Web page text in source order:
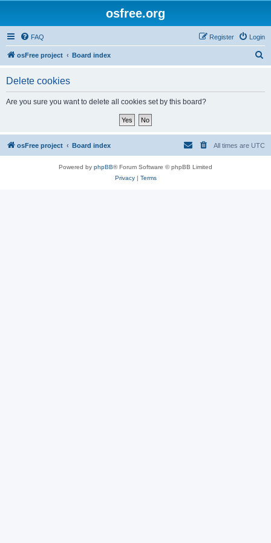
osfree.org
FAQ Login
Register
osFree project Board index
Delete cookies
Are you sure you want to delete all cookies set by this board?
osFree project Board index All times are UTC
Powered by phpBB® Forum Software © phpBB Limited
Privacy| Terms